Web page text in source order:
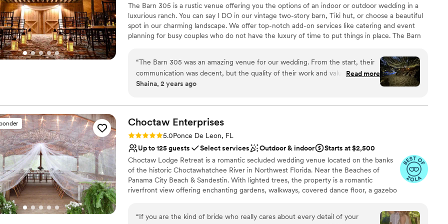
a beautiful venue with a team that genuinely wants to help you celebrate.”
The Barn 305 is a rustic venue offering you the options of an indoor or outdoor wedding in a
luxurious ranch. You can say I DO in our vintage two-story barn, Tiki hut, or choose a beautiful
spot in our charming landscape. We offer top-notch add-on services like catering and event
planning for busy couples who do not have the luxury of time to put things in place. The Barn
personal service, and perfect photo opportunities. Let us make your wedding day a memorable
one.
Why you'll love this venue
Pets can join the celebration
Venue considerations
Large venue, not ideal for small guest lists
On-site parking not available
Not for you if you prefer a more modern aesthetic
“The Barn 305 was an amazing venue for our wedding. From the start, their
communication was decent, but the quality of their work and value was truly
outstanding. I’ve learned, most communication with any vendors is really only
talk of our wedding. The elegant barn setting created the perfect backdrop
for our special day. The staff was attentive and helpful, ensuring everything
ran smoothly. We couldn't have asked for a better place to celebrate our
marriage. We highly recommend The Barn 305 to any couple looking for a
unique and unforgettable wedding venue.”
Read more
Shaina, 2 years ago
Choctaw Enterprises
Rating: 5.0 (3 reviews)
5.0Ponce De Leon, FL
Up to 125 guests
Select services Outdoor & indoor
Starts at $2,500
Choctaw Lodge Retreat is a romantic secluded wedding venue located on the banks
of the historic Choctawhatchee River in Northwest Florida. Near the Beaches of
Panama City Beach & Sandestin. With lighted trees, the property is a romantic
riverfront view offering enchanting gardens, walkways, covered dance floor, a gazebo
their honeymoon in the Guest House. Our weddings are designed for a maximum of
125 people with most activities outdoors, there is an alternative should the weather
“If you are the kind of bride who really cares about every detail of your